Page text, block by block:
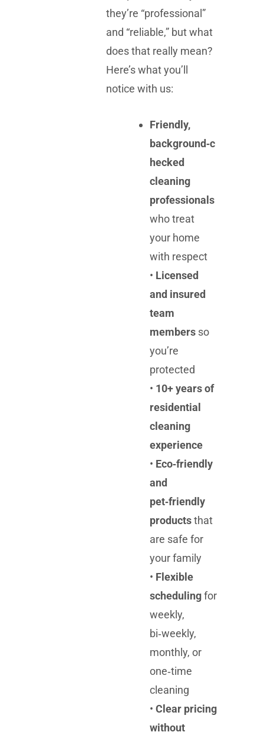
they’re “professional”
and “reliable,” but what
does that really mean?
Here’s what you’ll
notice with us:
Friendly,
background‑c
hecked
cleaning
professionals
who treat
your home
with respect
• Licensed
and insured
team
members so
you’re
protected
• 10+ years of
residential
cleaning
experience
• Eco‑friendly
and
pet‑friendly
productsthat
are safe for
your family
• Flexible
schedulingfor
weekly,
bi‑weekly,
monthly, or
one‑time
cleaning
• Clear pricing
without